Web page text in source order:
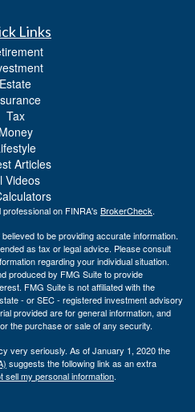
Links
Estate
Tax
Money
Articles
Videos
on FINRA's BrokerCheck.
to be providing accurate information.
as tax or legal advice. Please consult
regarding your individual situation.
produced by FMG Suite to provide
FMG Suite is not affiliated with the
- or SEC - registered investment advisory
provided are for general information, and
the purchase or sale of any security.
very seriously. As of January 1, 2020 the
suggests the following link as an extra
sell my personal information.